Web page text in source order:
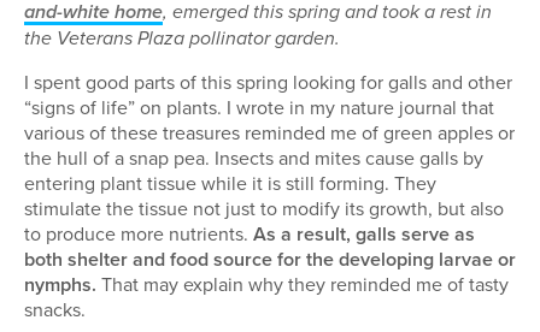
and-white home, emerged this spring and took a rest in
the Veterans Plaza pollinator garden.
I spent good parts of this spring looking for galls and other
“signs of life” on plants. I wrote in my nature journal that
various of these treasures reminded me of green apples or
the hull of a snap pea. Insects and mites cause galls by
entering plant tissue while it is still forming. They
stimulate the tissue not just to modify its growth, but also
to produce more nutrients. As a result, galls serve as
both shelter and food source for the developing larvae or
nymphs. That may explain why they reminded me of tasty
snacks.